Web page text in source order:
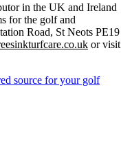
in the UK and Ireland
for the golf and
Road, St Neots PE19
or visit
source for your golf